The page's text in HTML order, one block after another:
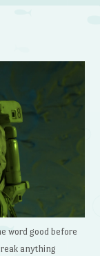
word good before
anything